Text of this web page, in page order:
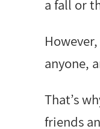
a fall or
anyone,
That’s
friends